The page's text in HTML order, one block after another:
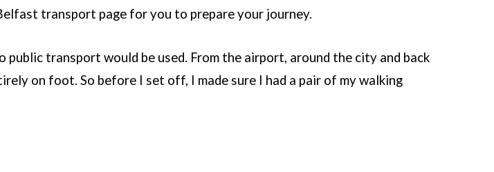
transport page for you to prepare your journey.
transport would be used. From the airport, around the city and back
on foot. So before I set off, I made sure I had a pair of my walking